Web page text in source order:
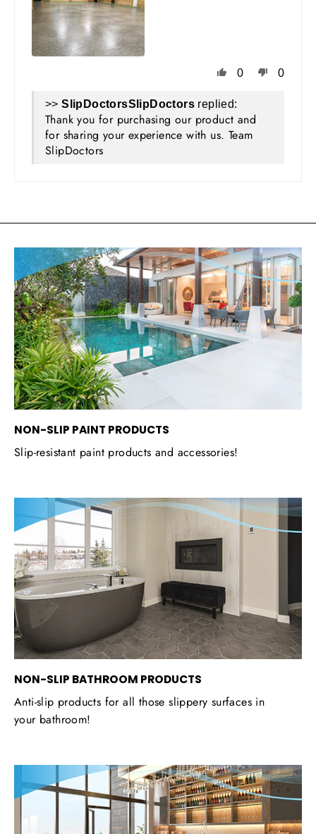
0 0
>> SlipDoctors replied:
Thank you for purchasing our product and
for sharing your experience with us. Team
SlipDoctors
NON-SLIP PAINT PRODUCTS
Slip-resistant paint products and accessories!
NON-SLIP BATHROOM PRODUCTS
Anti-slip products for all those slippery surfaces in
your bathroom!